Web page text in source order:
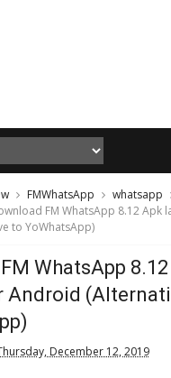
FMWhatsApp whatsapp
FM WhatsApp 8.12 Apk
to YoWhatsApp)
WhatsApp
Android
December 12, 2019